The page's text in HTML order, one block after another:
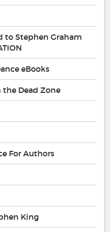
to Stephen Graham
eBooks
Dead Zone
For Authors
King